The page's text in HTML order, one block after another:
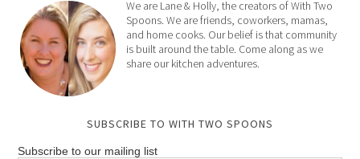
We are Lane & Holly, the creators of With Two
Spoons. We are friends, coworkers, mamas,
and home cooks. Our belief is that community
is built around the table. Come along as we
share our kitchen adventures.
SUBSCRIBE TO WITH TWO SPOONS
Subscribe to our mailing list